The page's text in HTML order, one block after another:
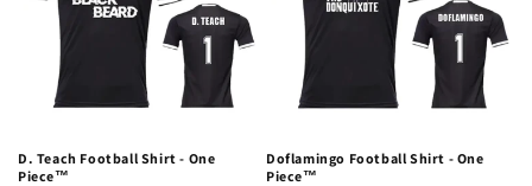
D. Teach Football Shirt - One
Piece™
Doflamingo Football Shirt - One
Piece™